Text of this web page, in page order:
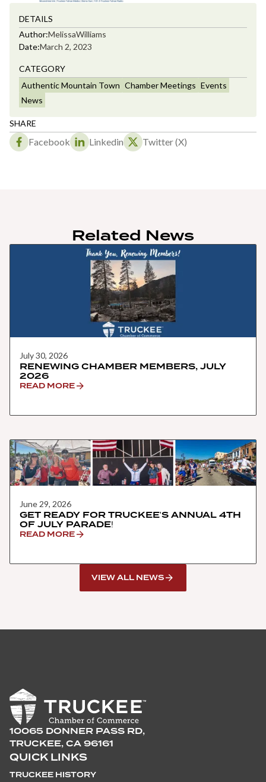
SHARE
Facebook Linkedin Twitter (X)
DETAILS
Author:MelissaWilliams
Date:March 2, 2023
CATEGORY
Authentic Mountain Town Chamber Meetings Events
News
Related News
July 30, 2026
RENEWING CHAMBER MEMBERS, JULY
2026
READ MORE
June 29, 2026
GET READY FOR TRUCKEE'S ANNUAL 4TH
OF JULY PARADE!
READ MORE
VIEW ALL NEWS
10065 DONNER PASS RD,
TRUCKEE, CA 96161
QUICK LINKS
TRUCKEE HISTORY